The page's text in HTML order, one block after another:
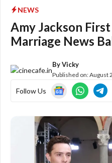
NEWS
Amy Jackson
Marriage News
ByVicky
Published on:August
Follow Us